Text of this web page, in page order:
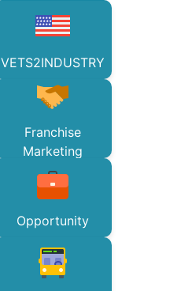
VETS2INDUSTRY
Franchise
Marketing
Opportunity